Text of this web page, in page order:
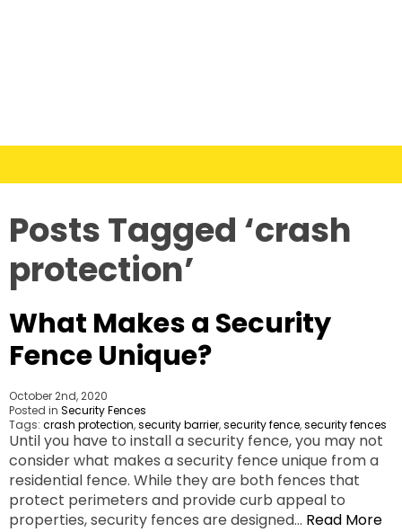
Posts Tagged ‘crash
protection’
What Makes a Security
Fence Unique?
October 2nd, 2020
Posted in Security Fences
Tags: crash protection,security barrier,security fence,security fences
Until you have to install a security fence, you may not
consider what makes a security fence unique from a
residential fence. While they are both fences that
protect perimeters and provide curb appeal to
properties, security fences are designed… Read More